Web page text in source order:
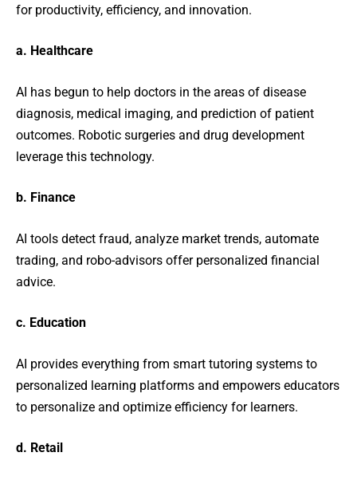
for productivity, efficiency, and innovation.
a. Healthcare
AI has begun to help doctors in the areas of disease
diagnosis, medical imaging, and prediction of patient
outcomes. Robotic surgeries and drug development
leverage this technology.
b. Finance
AI tools detect fraud, analyze market trends, automate
trading, and robo-advisors offer personalized financial
advice.
c. Education
AI provides everything from smart tutoring systems to
personalized learning platforms and empowers educators
to personalize and optimize efficiency for learners.
d. Retail